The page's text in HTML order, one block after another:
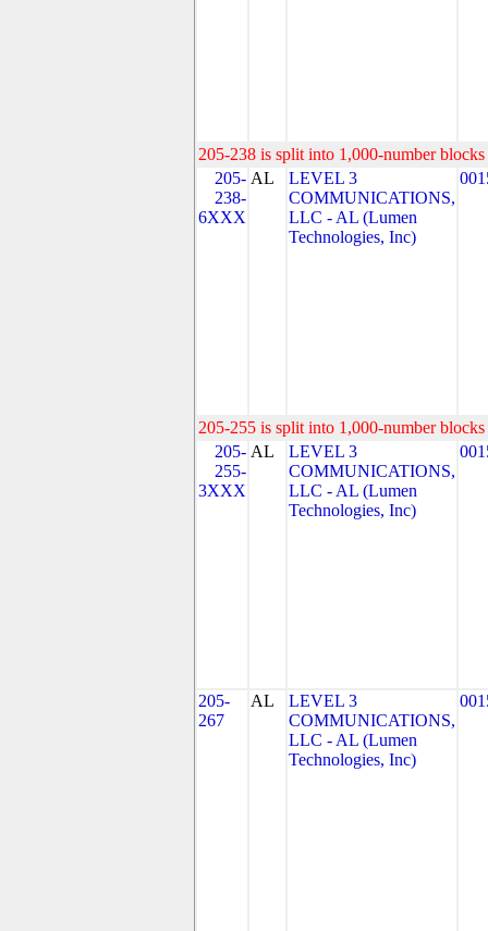
205-238 is split into 1,000-number
205-
238-
6XXX
AL
LEVEL 3
COMMUNICATIONS,
LLC - AL (Lumen
Technologies, Inc)
205-255 is split into 1,000-number
205-
255-
3XXX
AL
LEVEL 3
COMMUNICATIONS,
LLC - AL (Lumen
Technologies, Inc)
205-
267
AL
LEVEL 3
COMMUNICATIONS,
LLC - AL (Lumen
Technologies, Inc)